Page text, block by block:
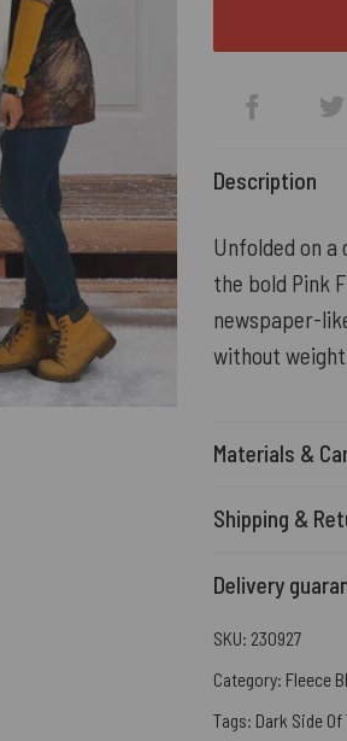
Description
Unfolded on a
the bold Pink
newspaper-
without
Materials &
Shipping &
Delivery
SKU: 230927
Category: Fleece
Tags: Dark Side Of